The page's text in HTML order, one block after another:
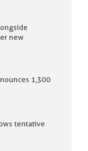
new
1,300
tentative